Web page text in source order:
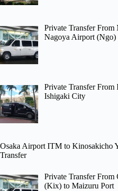
Private Transfer From
Nagoya Airport (Ngo)
Private Transfer From
Ishigaki City
Osaka Airport ITM to Kinosakicho
Transfer
Private Transfer
(Kix) to Maizuru Port